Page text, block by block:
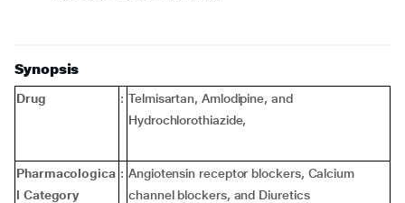
Synopsis
Drug : Telmisartan, Amlodipine, and
Hydrochlorothiazide,
Pharmacologica
l Category
: Angiotensin receptor blockers, Calcium
channel blockers, and Diuretics